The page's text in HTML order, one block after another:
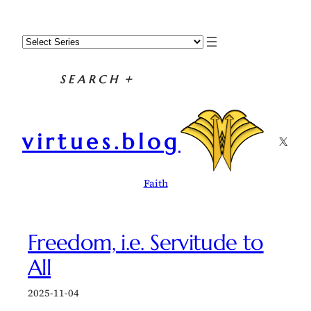
content
SEARCH +
virtues.blog X
Faith
Freedom, i.e. Servitude to
All
2025-11-04